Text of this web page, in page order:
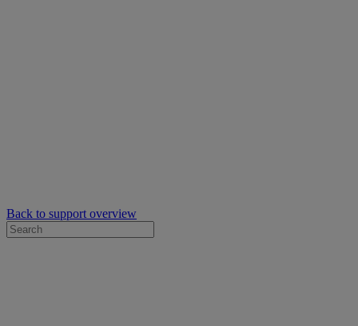
Back to support overview